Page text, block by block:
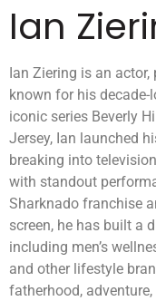
Ian
Ian Ziering is an
known for his decade-
iconic series Beverly
Jersey, Ian launched
breaking into
with standout
Sharknado franchise
screen, he has built a
including men’s
and other lifestyle
fatherhood,